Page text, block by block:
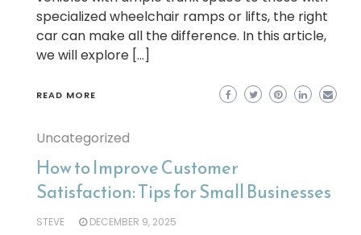
specialized wheelchair ramps or lifts, the right
car can make all the difference. In this article,
we will explore […]
READ MORE
Uncategorized
How to Improve Customer
Satisfaction: Tips for Small Businesses
STEVE DECEMBER 9, 2025